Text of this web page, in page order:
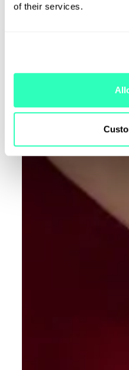
of their services.